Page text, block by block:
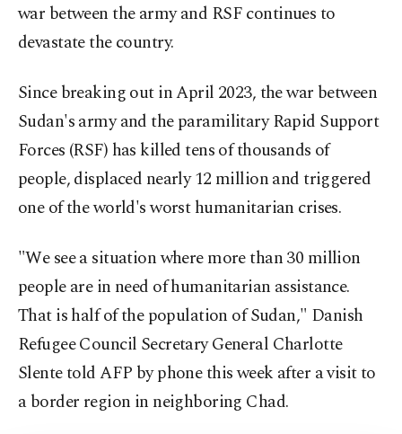
war between the army and RSF continues to
devastate the country.
Since breaking out in April 2023, the war between
Sudan's army and the paramilitary Rapid Support
Forces (RSF) has killed tens of thousands of
people, displaced nearly 12 million and triggered
one of the world's worst humanitarian crises.
"We see a situation where more than 30 million
people are in need of humanitarian assistance.
That is half of the population of Sudan," Danish
Refugee Council Secretary General Charlotte
Slente told AFP by phone this week after a visit to
a border region in neighboring Chad.